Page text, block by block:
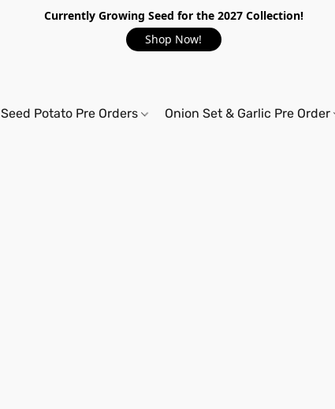
Currently Growing Seed for the 2027 Collection!
Shop Now!
Seed Potato Pre Orders Onion Set & Garlic Pre Order